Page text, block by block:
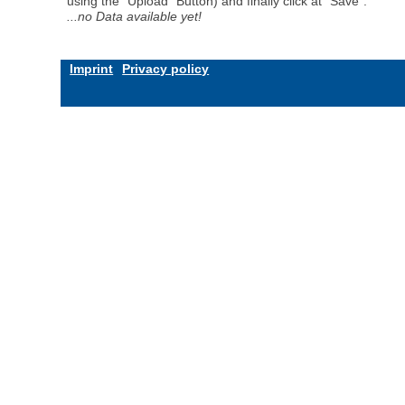
...no Data available yet!
Imprint Privacy policy